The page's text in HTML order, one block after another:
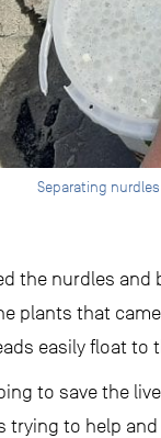
Separating
the nurdles
plants that
easily float to
to save the
trying to help